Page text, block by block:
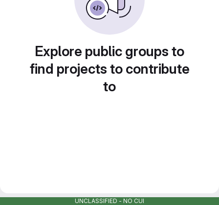
Explore public groups to
find projects to contribute
to
UNCLASSIFIED - NO CUI